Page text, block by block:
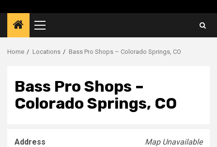
Primary
Menu
Home Locations Bass Pro Shops – Colorado Springs, CO
Bass Pro Shops –
Colorado Springs, CO
Map Unavailable
Address